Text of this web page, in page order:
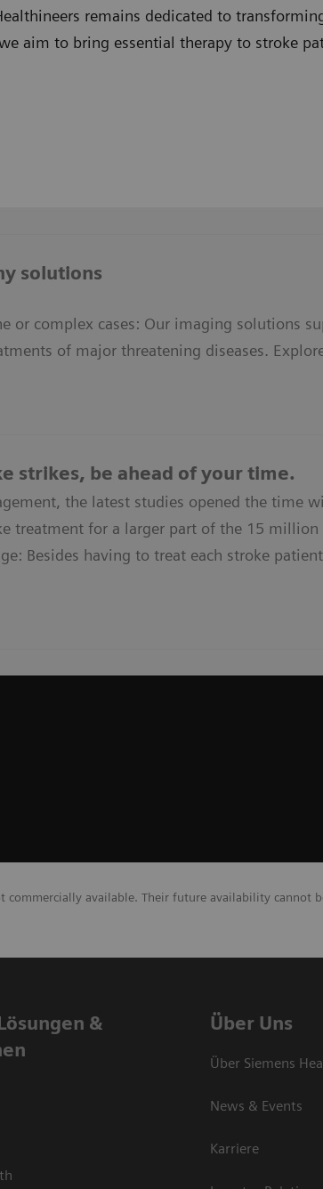
remains dedicated to
aim to bring essential therapy to stroke
solutions
or complex cases: Our imaging solutions
of major threatening diseases.
strikes, be ahead of your time.
the latest studies opened the time
treatment for a larger part of the 15 million
Besides having to treat each stroke
commercially available. Their future availability cannot
&
Über Uns
Über Siemens
News & Events
Karriere